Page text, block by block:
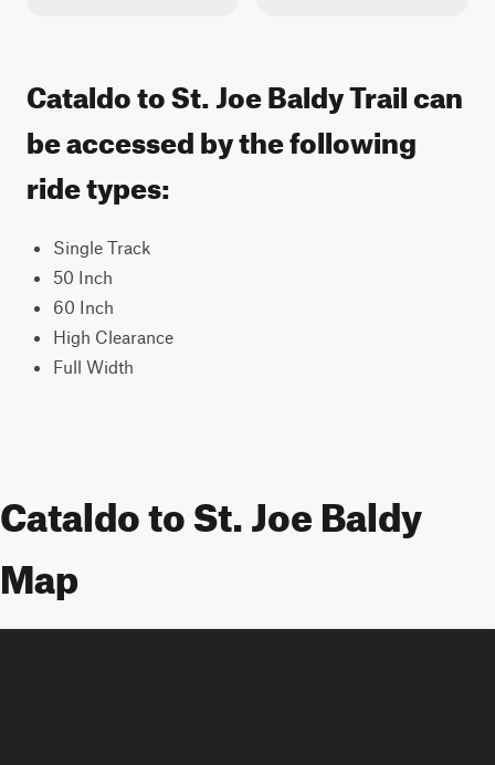
Cataldo to St. Joe Baldy Trail can
be accessed by the following
ride types:
Single Track
50 Inch
60 Inch
High Clearance
Full Width
Cataldo to St. Joe Baldy
Map